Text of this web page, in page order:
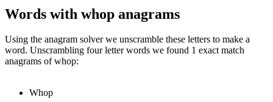
Words with whop anagrams
Using the anagram solver we unscramble these letters to make a
word. Unscrambling four letter words we found 1 exact match
anagrams of whop:
Whop